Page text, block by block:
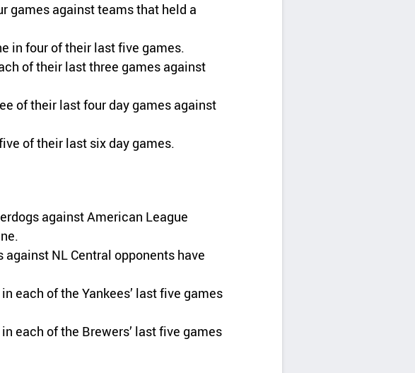
games against teams that held a
in four of their last five games.
of their last three games against
of their last four day games against
of their last six day games.
against American League
against NL Central opponents have
each of the Yankees’ last five games
each of the Brewers’ last five games